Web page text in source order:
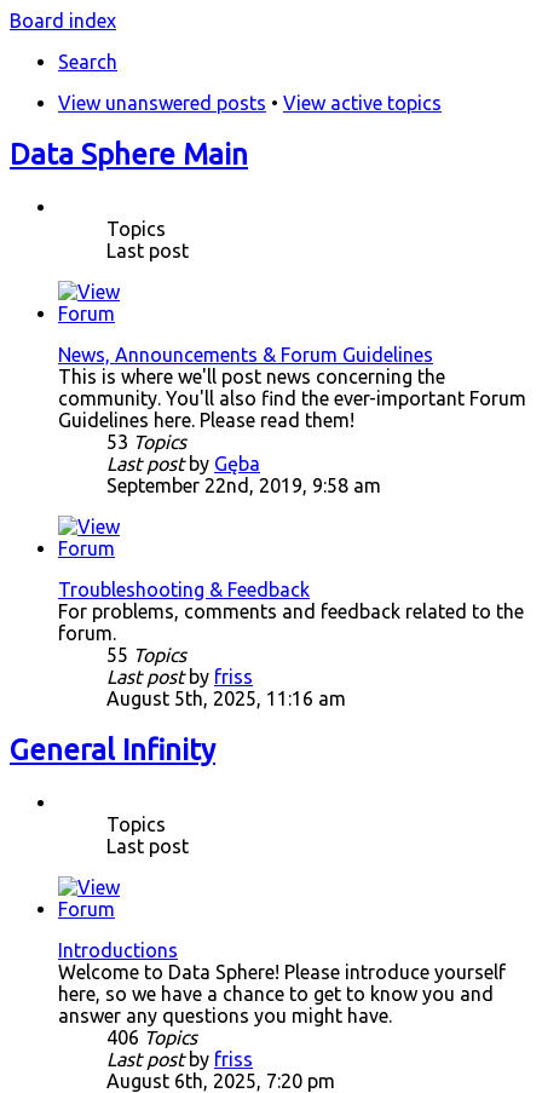
Board index
Search
View unanswered posts • View active topics
Data Sphere Main
Topics
Last post
News, Announcements & Forum Guidelines
This is where we'll post news concerning the
community. You'll also find the ever-important Forum
Guidelines here. Please read them!
53 Topics
Last postby Gęba
September 22nd, 2019, 9:58 am
Troubleshooting & Feedback
For problems, comments and feedback related to the
forum.
55 Topics
Last postby friss
August 5th, 2025, 11:16 am
General Infinity
Topics
Last post
Introductions
Welcome to Data Sphere! Please introduce yourself
here, so we have a chance to get to know you and
answer any questions you might have.
406 Topics
Last postby friss
August 6th, 2025, 7:20 pm